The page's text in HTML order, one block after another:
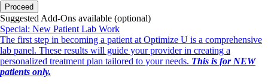
Proceed
Suggested Add-Ons available (optional)
Special: New Patient Lab Work
The first step in becoming a patient at Optimize U is a comprehensive
lab panel. These results will guide your provider in creating a
personalized treatment plan tailored to your needs. This is for NEW
patients only.